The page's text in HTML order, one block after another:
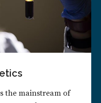
the mainstream of